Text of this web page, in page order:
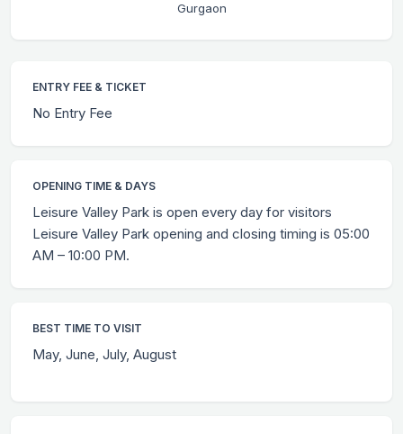
Gurgaon
ENTRY FEE & TICKET
No Entry Fee
OPENING TIME & DAYS
Leisure Valley Park is open every day for visitors
Leisure Valley Park opening and closing timing is 05:00
AM – 10:00 PM.
BEST TIME TO VISIT
May, June, July, August